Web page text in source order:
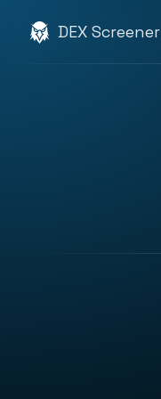
DEX Screener